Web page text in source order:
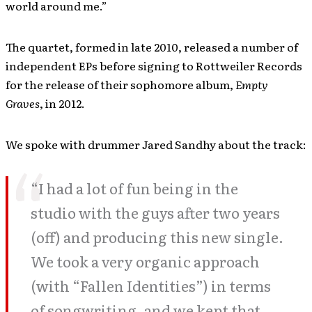
world around me.”
The quartet, formed in late 2010, released a number of
independent EPs before signing to Rottweiler Records
for the release of their sophomore album, Empty
Graves, in 2012.
We spoke with drummer Jared Sandhy about the track:
“I had a lot of fun being in the
studio with the guys after two years
(off) and producing this new single.
We took a very organic approach
(with “Fallen Identities”) in terms